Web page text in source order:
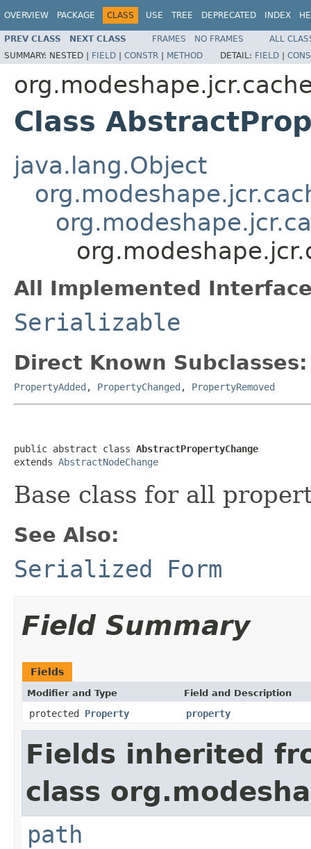
OVERVIEW PACKAGE CLASS USE TREE DEPRECATED INDEX
PREV CLASS NEXT CLASS FRAMES NO FRAMES
ALL
SUMMARY: NESTED | FIELD | CONSTR | METHOD DETAIL: FIELD |
Class
java.lang.Object
All Implemented
Serializable
Direct Known Subclasses:
PropertyAdded , PropertyChanged , PropertyRemoved
public abstract class AbstractPropertyChange
extends AbstractNodeChange
Base class for all
See Also:
Serialized Form
Field Summary
Fields
Modifier and Type Field and Description
protected Property property
Fields inherited
class
path